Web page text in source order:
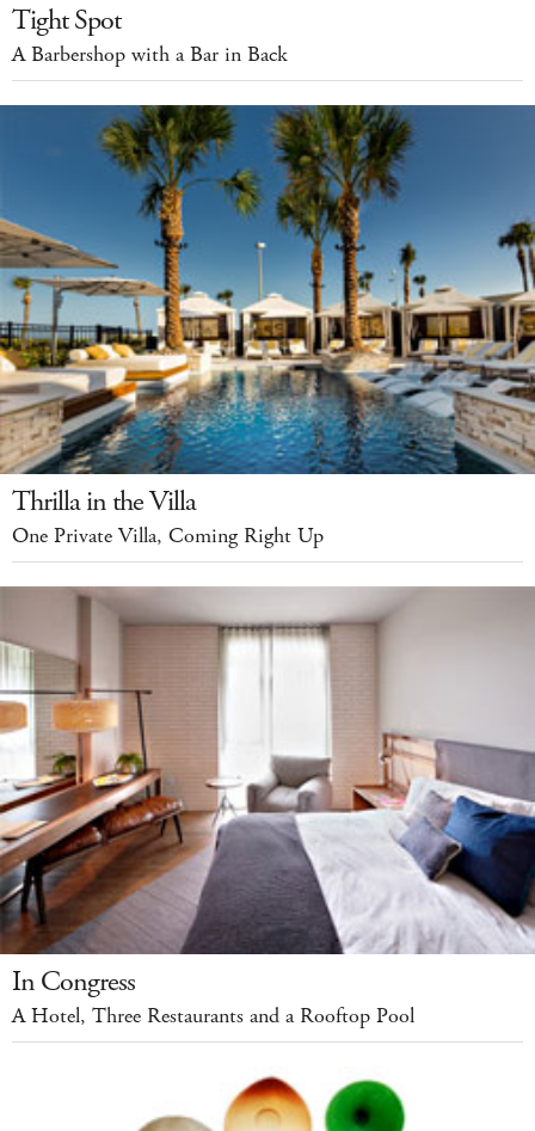
Tight Spot
A Barbershop with a Bar in Back
Thrilla in the Villa
One Private Villa, Coming Right Up
In Congress
A Hotel, Three Restaurants and a Rooftop Pool